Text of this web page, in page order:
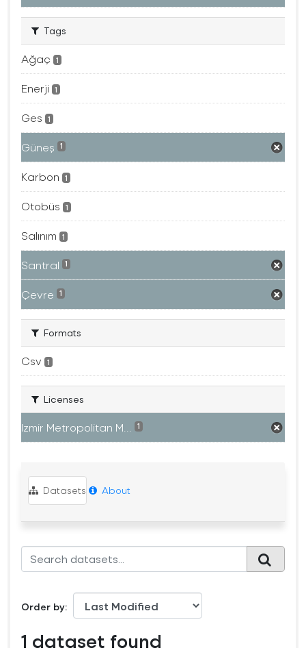
Tags
Ağaç 1
Enerji 1
Ges 1
Güneş 1
Karbon 1
Otobüs 1
Salınım 1
Santral 1
Çevre 1
Formats
Csv 1
Licenses
Izmir Metropolitan M... 1
Datasets About
Order by
1 dataset found